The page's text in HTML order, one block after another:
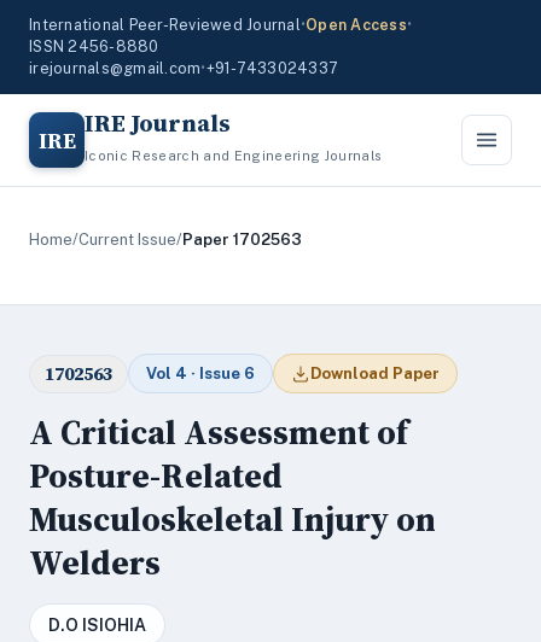
International Peer-Reviewed Journal•Open Access•
ISSN 2456-8880
irejournals@gmail.com•+91-7433024337
IRE IRE Journals
Iconic Research and Engineering Journals
Home/Current Issue/Paper 1702563
1702563 Vol 4 · Issue 6 Download Paper
A Critical Assessment of
Posture-Related
Musculoskeletal Injury on
Welders
D.O ISIOHIA